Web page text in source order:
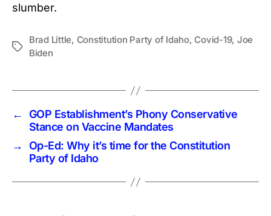
slumber.
Tags
Brad Little, Constitution Party of Idaho, Covid-19, Joe
Biden
←
GOP Establishment’s Phony Conservative
Stance on Vaccine Mandates
→
Op-Ed: Why it’s time for the Constitution
Party of Idaho